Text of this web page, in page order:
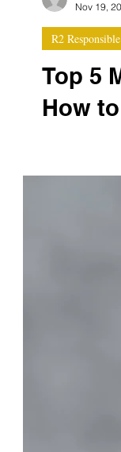
Top 5
How
dozens of
R2
Nov 19,